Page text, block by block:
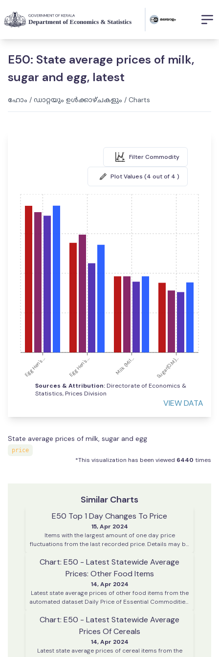
E50: State average prices of milk,
sugar and egg, latest
ഹോം / ഡാറ്റയും ഉൾക്കാഴ്ചകളും / Charts
Filter Commodity
Plot Values (4 out of 4 )
Egg Hen's... Egg Hen's... Milk (Mil... Sugar(O.M)...
Sources & Attribution: Directorate of Economics &
Statistics, Prices Division
VIEW DATA
State average prices of milk, sugar and egg
price
*This visualization has been viewed 6440 times
Similar Charts
E50 Top 1 Day Changes To Price
15, Apr 2024
Items with the largest amount of one day price
fluctuations from the last recorded price. Details may be
Chart: E50 - Latest Statewide Average
Prices: Other Food Items
14, Apr 2024
Latest state average prices of other food items from the
automated dataset Daily Price of Essential Commodities.
district centres across Kerala
Chart: E50 - Latest Statewide Average
Prices Of Cereals
14, Apr 2024
Latest state average prices of cereal items from the